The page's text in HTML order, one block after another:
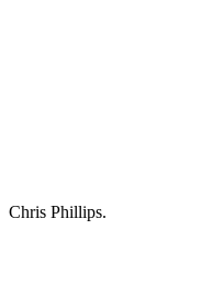
Chris Phillips.